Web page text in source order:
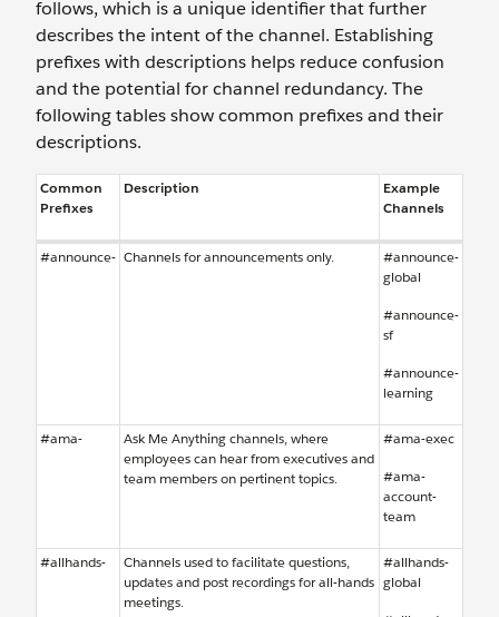
follows, which is a unique identifier that further
describes the intent of the channel. Establishing
prefixes with descriptions helps reduce confusion
and the potential for channel redundancy. The
following tables show common prefixes and their
descriptions.
Common
Prefixes
Description
Example
Channels
#announce- Channels for announcements only.
#announce-
global
#announce-
sf
#announce-
learning
#ama-
Ask Me Anything channels, where
employees can hear from executives and
team members on pertinent topics.
#ama-exec
#ama-
account-
team
#allhands-
Channels used to facilitate questions,
updates and post recordings for all-hands
meetings.
#allhands-
global